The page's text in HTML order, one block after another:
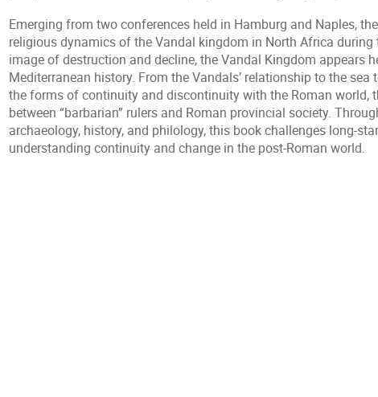
Emerging from two conferences held in Hamburg and Naples,
religious dynamics of the Vandal kingdom in North Africa
image of destruction and decline, the Vandal Kingdom appears
Mediterranean history. From the Vandals’ relationship to the
the forms of continuity and discontinuity with the Roman world,
between “barbarian” rulers and Roman provincial society.
archaeology, history, and philology, this book challenges long-
understanding continuity and change in the post-Roman world.